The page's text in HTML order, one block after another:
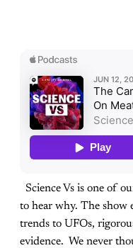
Science Vs is one of
to hear why. The show
trends to UFOs,
evidence. We never